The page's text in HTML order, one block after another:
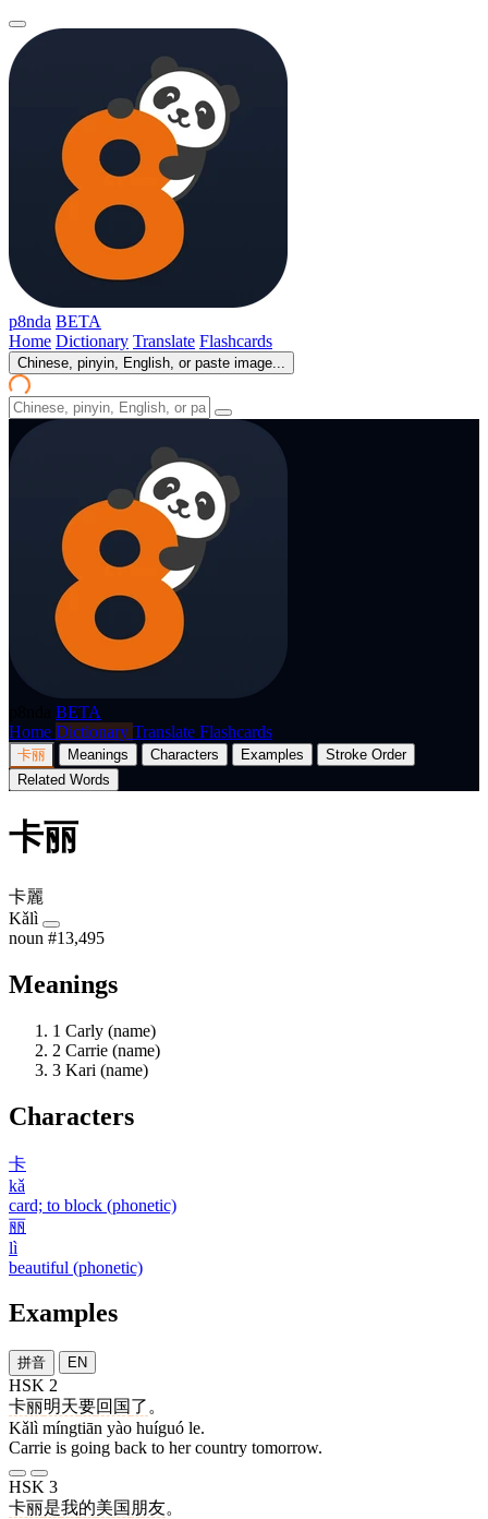
p8nda BETA
Home Dictionary Translate Flashcards
Chinese, pinyin, English, or paste image...
BETA
Home Dictionary Translate Flashcards
卡丽 Meanings Characters Examples
Stroke Order
Related Words
卡丽
卡麗
Kǎlì
noun #13,495
Meanings
1 Carly (name)
2 Carrie (name)
3 Kari (name)
Characters
卡
kǎ
card; to block (phonetic)
丽
lì
beautiful (phonetic)
Examples
拼音 EN
HSK 2
卡丽明天要回国了 。
Kǎlì míngtiān yào huíguó le.
Carrie is going back to her country tomorrow.
HSK 3
卡丽是我的美国 朋友。